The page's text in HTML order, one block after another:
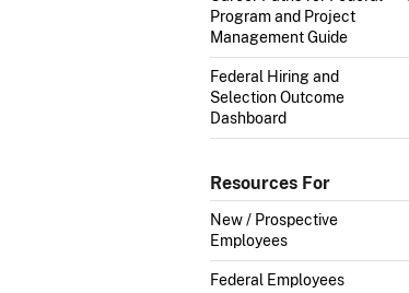
Program and Project
Management Guide
Federal Hiring and
Selection Outcome
Dashboard
Resources For
New / Prospective
Employees
Federal Employees